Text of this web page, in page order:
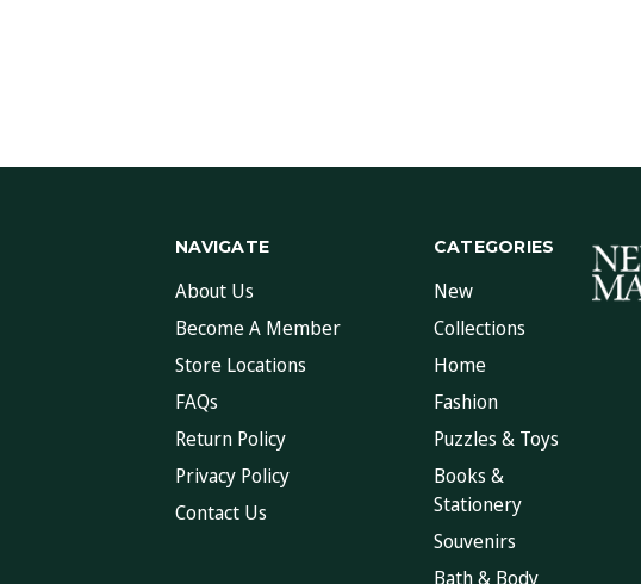
NAVIGATE
About Us
Become A Member
Store Locations
FAQs
Return Policy
Privacy Policy
Contact Us
CATEGORIES
New
Collections
Home
Fashion
Puzzles & Toys
Books &
Stationery
Souvenirs
Bath & Body